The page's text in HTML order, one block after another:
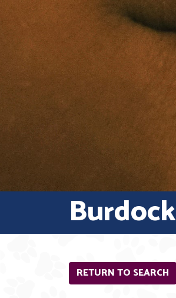
Burdock
RETURN TO SEARCH